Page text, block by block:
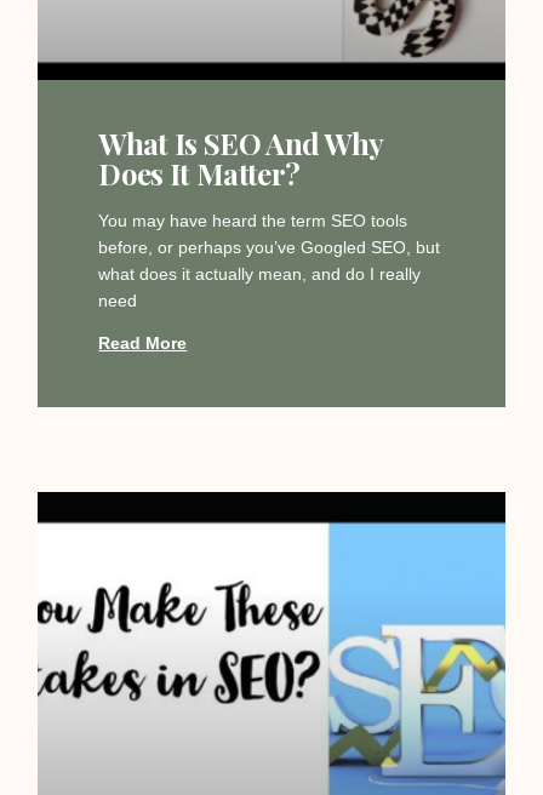
What Is SEO And Why
Does It Matter?
You may have heard the term SEO tools
before, or perhaps you’ve Googled SEO, but
what does it actually mean, and do I really
need
Read More